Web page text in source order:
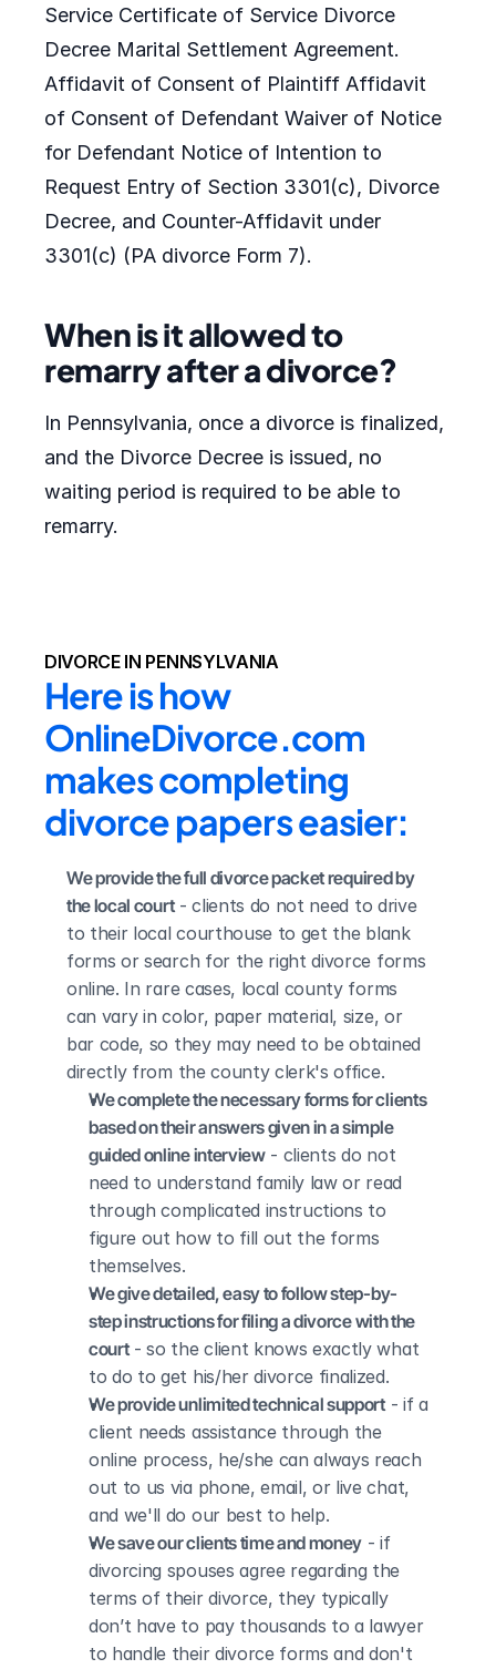
Service Certificate of Service Divorce
Decree Marital Settlement Agreement.
Affidavit of Consent of Plaintiff Affidavit
of Consent of Defendant Waiver of Notice
for Defendant Notice of Intention to
Request Entry of Section 3301(c), Divorce
Decree, and Counter-Affidavit under
3301(c) (PA divorce Form 7).
When is it allowed to
remarry after a divorce?
In Pennsylvania, once a divorce is finalized,
and the Divorce Decree is issued, no
waiting period is required to be able to
remarry.
DIVORCE IN PENNSYLVANIA
Here is how
OnlineDivorce.com
makes completing
divorce papers easier:
We provide the full divorce packet required by
the local court - clients do not need to drive
to their local courthouse to get the blank
forms or search for the right divorce forms
online. In rare cases, local county forms
can vary in color, paper material, size, or
bar code, so they may need to be obtained
directly from the county clerk's office.
We complete the necessary forms for clients
based on their answers given in a simple
guided online interview - clients do not
need to understand family law or read
through complicated instructions to
figure out how to fill out the forms
themselves.
We give detailed, easy to follow step-by-
step instructions for filing a divorce with the
court - so the client knows exactly what
to do to get his/her divorce finalized.
We provide unlimited technical support - if a
client needs assistance through the
online process, he/she can always reach
out to us via phone, email, or live chat,
and we'll do our best to help.
We save our clients time and money - if
divorcing spouses agree regarding the
terms of their divorce, they typically
don’t have to pay thousands to a lawyer
to handle their divorce forms and don't